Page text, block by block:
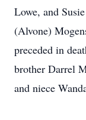
Lowe, and
(Alvone)
preceded in
brother Darrel
and niece